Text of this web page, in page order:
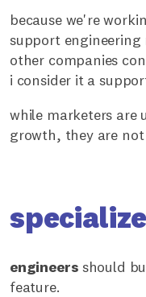
because we're
support
other companies
i consider it a
while marketers are
growth, they are
engineers should
feature.